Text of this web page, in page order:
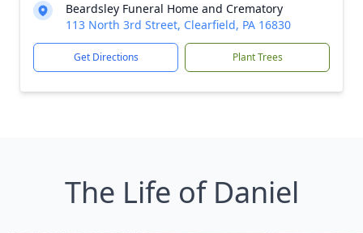
Beardsley Funeral Home and Crematory
113 North 3rd Street, Clearfield, PA 16830
Get Directions Plant Trees
The Life of Daniel